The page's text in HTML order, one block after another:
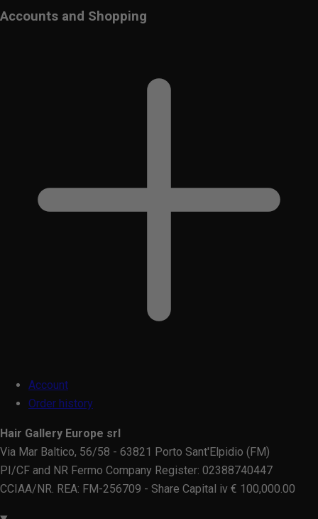
Accounts and Shopping
Account
Order history
Hair Gallery Europe srl
Via Mar Baltico, 56/58 - 63821 Porto Sant'Elpidio (FM)
PI/CF and NR Fermo Company Register: 02388740447
CCIAA/NR. REA: FM-256709 - Share Capital iv € 100,000.00